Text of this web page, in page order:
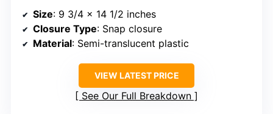
Size: 9 3/4 x 14 1/2 inches
Closure Type: Snap closure
Material: Semi-translucent plastic
VIEW LATEST PRICE
See Our Full Breakdown